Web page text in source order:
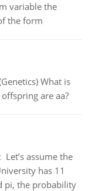
variable the
the form
What is
are aa?
assume the
has 11
pi, the probability